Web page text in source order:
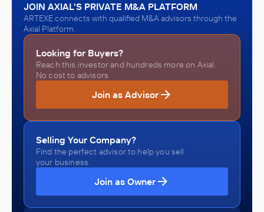
JOIN AXIAL'S PRIVATE M&A PLATFORM
ARTEXE connects with qualified M&A advisors through the
Axial Platform.
Looking for Buyers?
Reach this investor and hundreds more on Axial.
No cost to advisors.
Join as Advisor
Selling Your Company?
Find the perfect advisor to help you sell
your business.
Join as Owner